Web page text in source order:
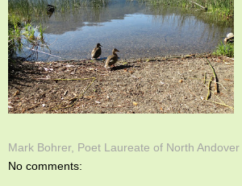
Mark Bohrer, Poet Laureate of North Andover
No comments: